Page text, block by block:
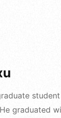
graduated